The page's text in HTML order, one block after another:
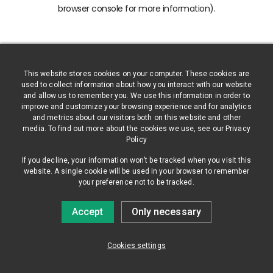
This website stores cookies on your computer. These cookies are
used to collect information about how you interact with our website
and allow us to remember you. We use this information in order to
improve and customize your browsing experience and for analytics
and metrics about our visitors both on this website and other
media. To find out more about the cookies we use, see our Privacy
Policy
If you decline, your information won’t be tracked when you visit this
website. A single cookie will be used in your browser to remember
your preference not to be tracked.
Cookies settings
Accept Only necessary
browser console for more information).